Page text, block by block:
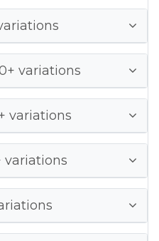
variations
variations
variations